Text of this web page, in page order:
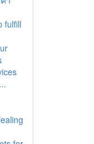
fulfill